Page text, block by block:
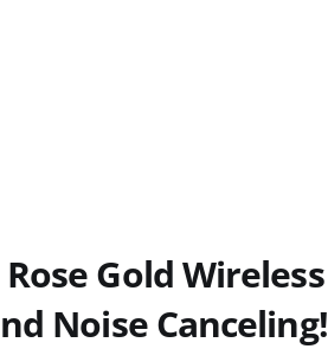
Gold Wireless
Noise Canceling!